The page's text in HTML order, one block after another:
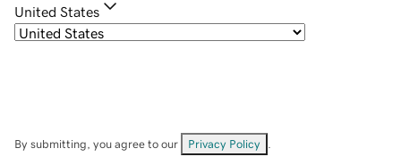
United States
By submitting, you agree to our Privacy Policy